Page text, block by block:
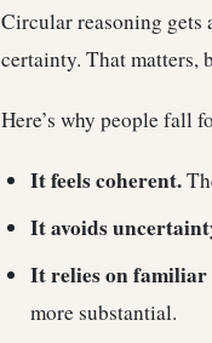
Circular reasoning gets
certainty. That matters,
Here’s why people fall
It feels coherent.
It avoids
It relies on familiar
more substantial.